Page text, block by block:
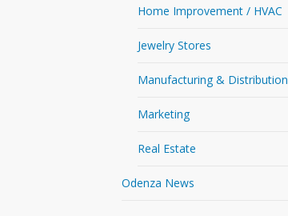
Home Improvement / HVAC
Jewelry Stores
Manufacturing & Distribution
Marketing
Real Estate
Odenza News